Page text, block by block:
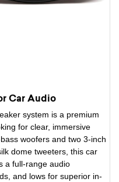
Car Audio
system is a premium
for clear, immersive
woofers and two 3-inch
dome tweeters, this car
a full-range audio
and lows for superior in-